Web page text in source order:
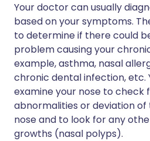
Your doctor can usually
based on your symptoms.
to determine if there could
problem causing your
example, asthma, nasal
chronic dental infection, etc.
examine your nose to check
abnormalities or deviation of
nose and to look for any
growths (nasal polyps).